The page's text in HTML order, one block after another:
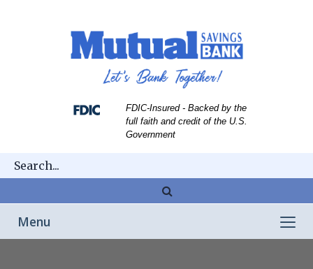
FDIC-Insured - Backed by the
full faith and credit of the U.S.
Government
glass
navigation
Menu